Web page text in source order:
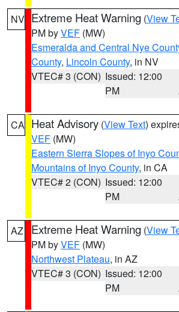
NV Extreme Heat Warning (View
PM byVEF (MW)
Esmeralda and Central Nye
County, Lincoln County, in NV
VTEC# 3 (CON) Issued: 12:00
PM
CA Heat Advisory (View Text)
VEF (MW)
Eastern Sierra Slopes of Inyo
Mountains of Inyo County, in CA
VTEC# 2 (CON) Issued: 12:00
PM
AZ Extreme Heat Warning (View
PM byVEF (MW)
Northwest Plateau, in AZ
VTEC# 3 (CON) Issued: 12:00
PM